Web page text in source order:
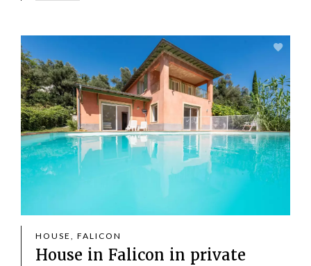
HOUSE, FALICON
House in Falicon in private